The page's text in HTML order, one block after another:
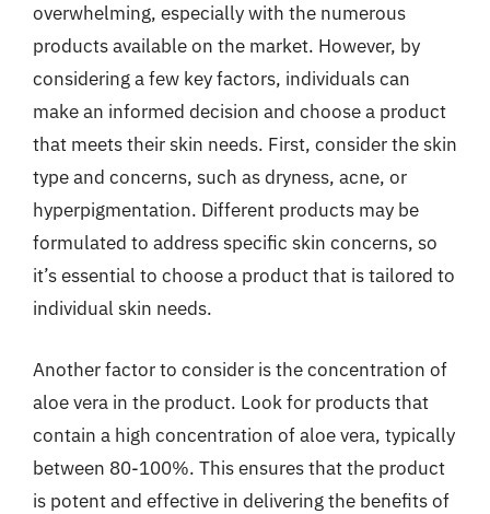
overwhelming, especially with the numerous
products available on the market. However, by
considering a few key factors, individuals can
make an informed decision and choose a product
that meets their skin needs. First, consider the skin
type and concerns, such as dryness, acne, or
hyperpigmentation. Different products may be
formulated to address specific skin concerns, so
it’s essential to choose a product that is tailored to
individual skin needs.
Another factor to consider is the concentration of
aloe vera in the product. Look for products that
contain a high concentration of aloe vera, typically
between 80-100%. This ensures that the product
is potent and effective in delivering the benefits of